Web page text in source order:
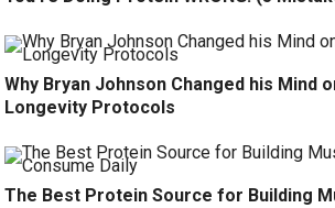
Why Bryan Johnson Changed his Mind
Longevity Protocols
The Best Protein Source for Building